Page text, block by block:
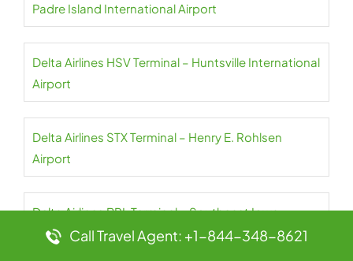
Padre Island International Airport
Delta Airlines HSV Terminal – Huntsville International
Airport
Delta Airlines STX Terminal – Henry E. Rohlsen
Airport
Delta Airlines BRL Terminal – Southeast Iowa-
Burlington Regional Airport
Call Travel Agent: +1-844-348-8621